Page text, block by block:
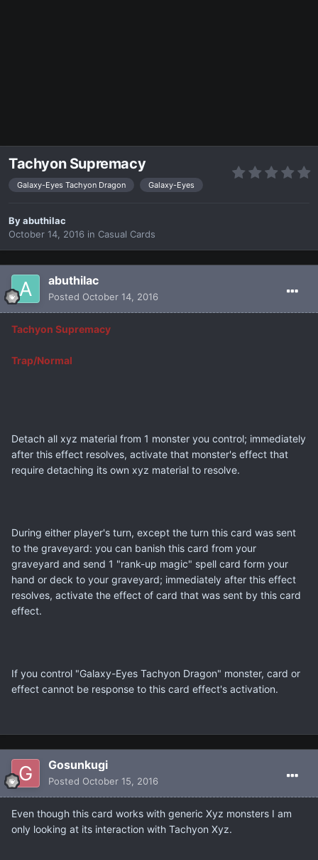
Tachyon Supremacy
Galaxy-Eyes Tachyon Dragon Galaxy-Eyes
Byabuthilac
October 14, 2016 in Casual Cards
abuthilac
Posted October 14, 2016
Tachyon Supremacy
Trap/Normal
Detach all xyz material from 1 monster you control; immediately
after this effect resolves, activate that monster's effect that
require detaching its own xyz material to resolve.
During either player's turn, except the turn this card was sent
to the graveyard: you can banish this card from your
graveyard and send 1 "rank-up magic" spell card form your
hand or deck to your graveyard; immediately after this effect
resolves, activate the effect of card that was sent by this card
effect.
If you control "Galaxy-Eyes Tachyon Dragon" monster, card or
effect cannot be response to this card effect's activation.
Gosunkugi
Posted October 15, 2016
Even though this card works with generic Xyz monsters I am
only looking at its interaction with Tachyon Xyz.